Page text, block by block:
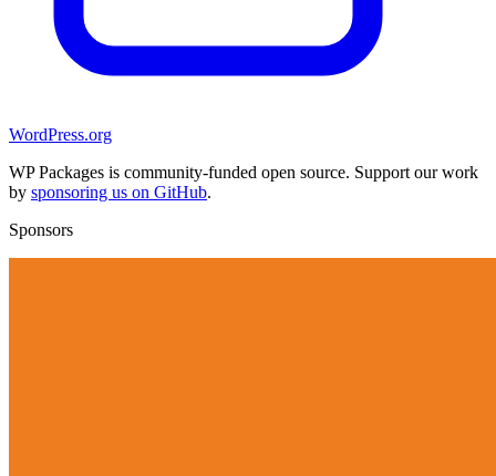
WordPress.org
WP Packages is community-funded open source. Support our work
by sponsoring us on GitHub.
Sponsors